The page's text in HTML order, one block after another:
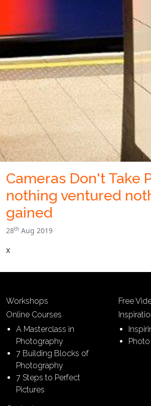
Cameras Don't Take
nothing ventured
gained
28th Aug 2019
x
Workshops
Online Courses
A Masterclass in
Photography
7 Building Blocks of
Photography
7 Steps to Perfect
Pictures
Free